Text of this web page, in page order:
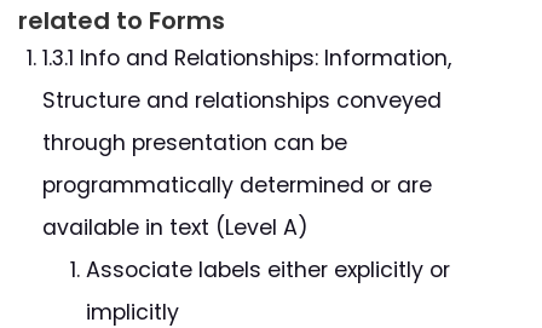
related to Forms
1.3.1 Info and Relationships: Information,
Structure and relationships conveyed
through presentation can be
programmatically determined or are
available in text (Level A)
Associate labels either explicitly or
implicitly